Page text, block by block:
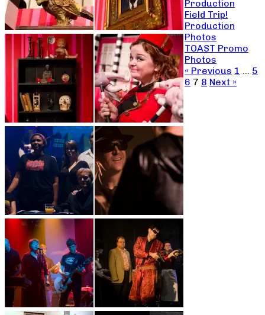
Production
Field Trip!
Production
Photos
TOAST Promo
Photos
« Previous 1 … 5
6 7 8 Next »